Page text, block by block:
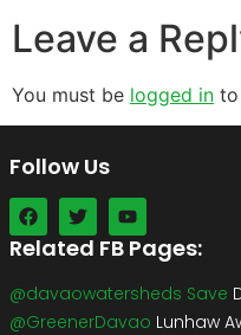
Leave a
You must be logged in to
Follow Us
Related FB Pages:
@davaowatersheds Save
@GreenerDavao Lunhaw